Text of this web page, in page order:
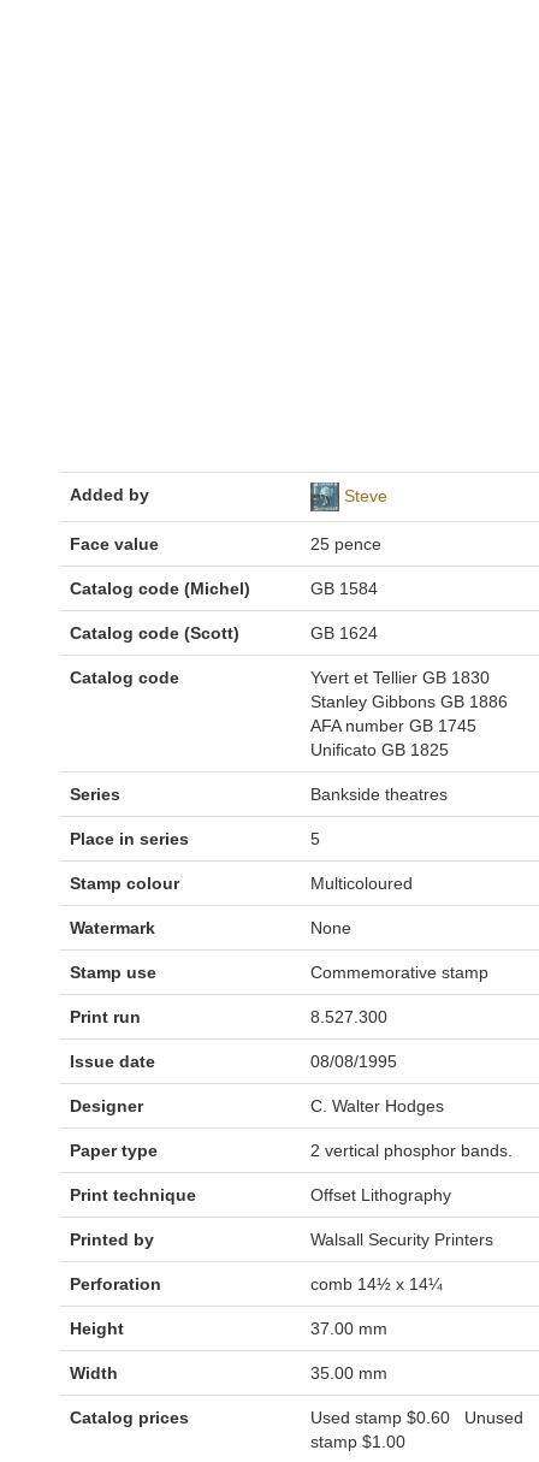
Added by Steve
Face value 25 pence
Catalog code (Michel) GB 1584
Catalog code (Scott) GB 1624
Catalog code
Yvert et Tellier GB 1830
Stanley Gibbons GB 1886
AFA number GB 1745
Unificato GB 1825
Series Bankside theatres
Place in series 5
Stamp colour Multicoloured
Watermark None
Stamp use Commemorative stamp
Print run 8.527.300
Issue date 08/08/1995
Designer C. Walter Hodges
Paper type 2 vertical phosphor bands.
Print technique Offset Lithography
Printed by Walsall Security Printers
Perforation comb 14½ x 14¼
Height 37.00 mm
Width 35.00 mm
Catalog prices Used stamp $0.60 Unused
stamp $1.00